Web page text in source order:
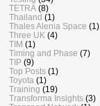
TETRA (8)
Thailand (1)
Thales Alenia Space (1)
Three UK (4)
TIM (1)
Timing and Phase (7)
TIP (9)
Top Posts (1)
Toyota (1)
Training (19)
Transforma Insights (3)